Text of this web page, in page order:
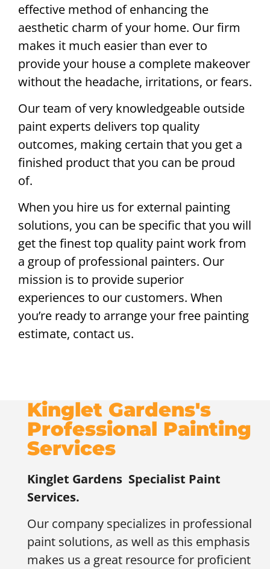
effective method of enhancing the
aesthetic charm of your home. Our firm
makes it much easier than ever to
provide your house a complete makeover
without the headache, irritations, or fears.
Our team of very knowledgeable outside
paint experts delivers top quality
outcomes, making certain that you get a
finished product that you can be proud
of.
When you hire us for external painting
solutions, you can be specific that you will
get the finest top quality paint work from
a group of professional painters. Our
mission is to provide superior
experiences to our customers. When
you’re ready to arrange your free painting
estimate, contact us.
Kinglet Gardens's
Professional Painting
Services
Kinglet Gardens Specialist Paint
Services.
Our company specializes in professional
paint solutions, as well as this emphasis
makes us a great resource for proficient